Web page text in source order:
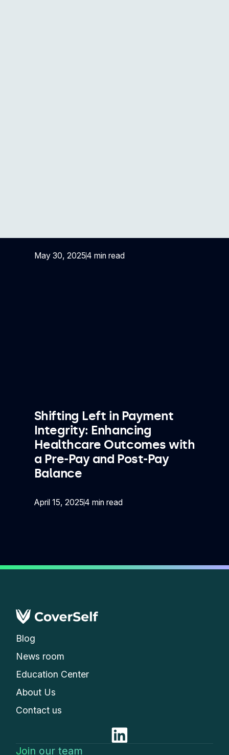
May 30, 20254 min read
Shifting Left in Payment
Integrity: Enhancing
Healthcare Outcomes with
a Pre-Pay and Post-Pay
Balance
April 15, 20254 min read
Blog
News room
Education Center
About Us
Contact us
Join our team